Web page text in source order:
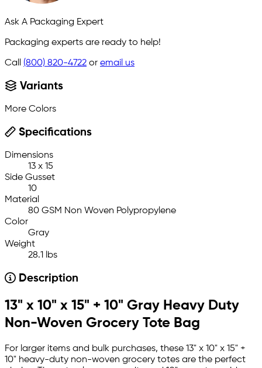
Ask A Packaging Expert
Packaging experts are ready to help!
Call (800) 820-4722 or email us
Variants
More Colors
Specifications
Dimensions
13 x 15
Side Gusset
10
Material
80 GSM Non Woven Polypropylene
Color
Gray
Weight
28.1 lbs
Description
13" x 10" x 15" + 10" Gray Heavy Duty
Non-Woven Grocery Tote Bag
For larger items and bulk purchases, these 13" x 10" x 15" +
10" heavy-duty non-woven grocery totes are the perfect